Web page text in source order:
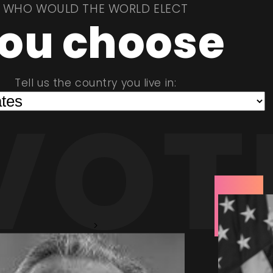
WHO WOULD THE WORLD ELECT
choose
Tell us the country you live in:
>